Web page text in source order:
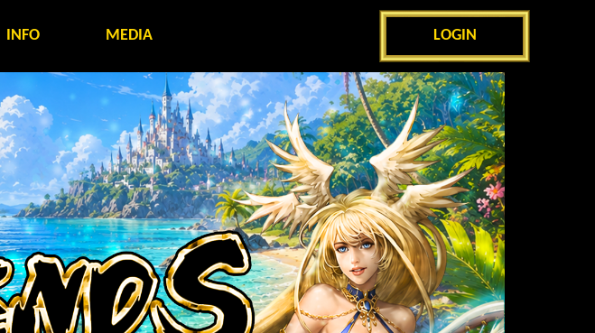
INFO MEDIA LOGIN